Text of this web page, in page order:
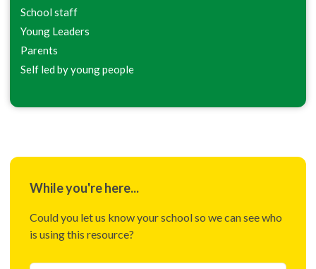
School staff
Young Leaders
Parents
Self led by young people
While you're here...
Could you let us know your school so we can see who
is using this resource?